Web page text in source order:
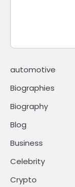
automotive
Biographies
Biography
Blog
Business
Celebrity
Crypto